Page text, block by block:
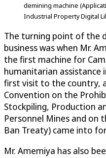
demining machine
Industrial Property Digital
The turning point of the
business was when Mr.
the first machine for
humanitarian assistance
first visit to the country,
Convention on the
Stockpiling, Production
Personnel Mines and
Ban Treaty) came into
Mr. Amemiya has also